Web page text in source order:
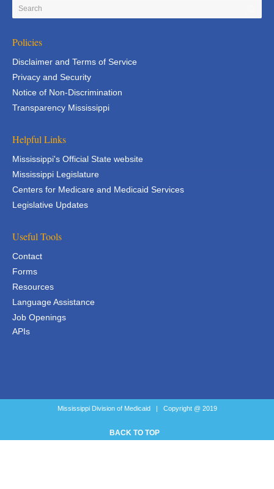
Policies
Disclaimer and Terms of Service
Privacy and Security
Notice of Non-Discrimination
Transparency Mississippi
Helpful Links
Mississippi's Official State website
Mississippi Legislature
Centers for Medicare and Medicaid Services
Legislative Updates
Useful Tools
Contact
Forms
Resources
Language Assistance
Job Openings
APIs
Mississippi Division of Medicaid | Copyright @ 2019
BACK TO TOP